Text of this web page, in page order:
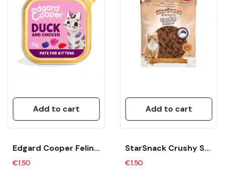
Add to cart
Edgard Cooper Feline Kitten Pate Pollo Y Pato...
€1.50
Add to cart
StarSnack Crushy Salmon 125 G Nobby
€1.50